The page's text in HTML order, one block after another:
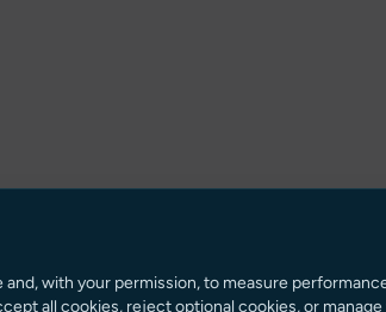
with your permission, to measure
all cookies, reject optional cookies, or